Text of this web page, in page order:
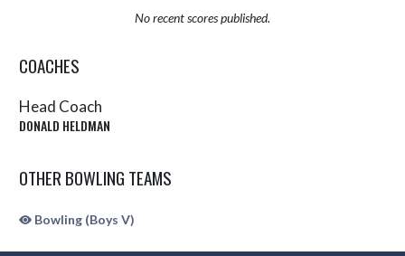
No recent scores published.
COACHES
Head Coach
DONALD HELDMAN
OTHER BOWLING TEAMS
Bowling (Boys V)